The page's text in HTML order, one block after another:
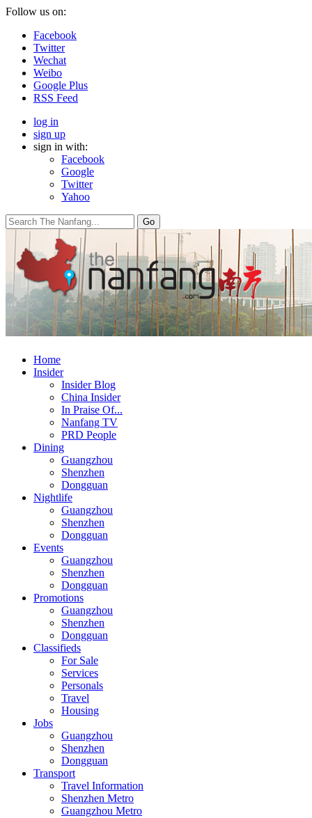
Follow us on:
Facebook
Twitter
Wechat
Weibo
Google Plus
RSS Feed
log in
sign up
sign in with:
Facebook
Google
Twitter
Yahoo
Go
Home
Insider
Insider Blog
China Insider
In Praise Of...
Nanfang TV
PRD People
Dining
Guangzhou
Shenzhen
Dongguan
Nightlife
Guangzhou
Shenzhen
Dongguan
Events
Guangzhou
Shenzhen
Dongguan
Promotions
Guangzhou
Shenzhen
Dongguan
Classifieds
For Sale
Services
Personals
Travel
Housing
Jobs
Guangzhou
Shenzhen
Dongguan
Transport
Travel Information
Shenzhen Metro
Guangzhou Metro